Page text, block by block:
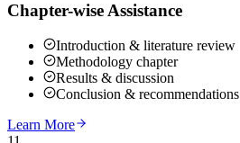
Chapter-wise Assistance
Introduction & literature review
Methodology chapter
Results & discussion
Conclusion & recommendations
Learn More